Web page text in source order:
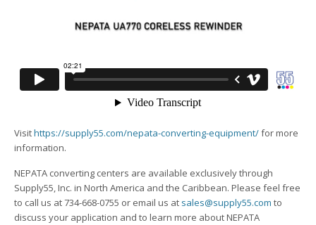
Visithttps://supply55.com/nepata-converting-equipment/for more
information.
NEPATA converting centers are available exclusively through
Supply55, Inc. in North America and the Caribbean. Please feel free
to call us at 734-668-0755 or email us at sales@supply55.com to
discuss your application and to learn more about NEPATA